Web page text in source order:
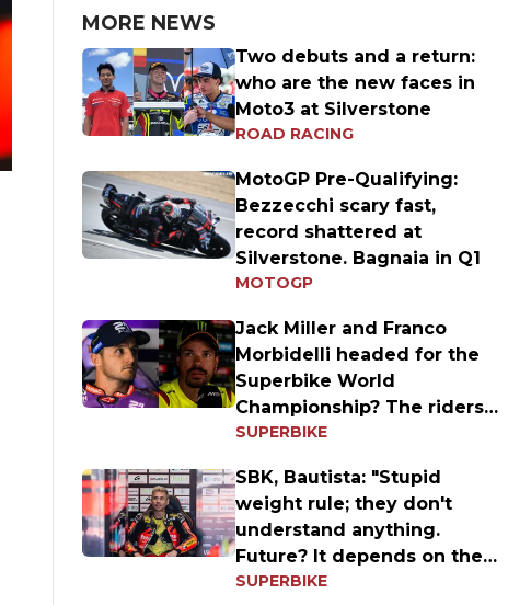
MORE NEWS
Two debuts and a return:
who are the new faces in
Moto3 at Silverstone
ROAD RACING
MotoGP Pre-Qualifying:
Bezzecchi scary fast,
record shattered at
Silverstone. Bagnaia in Q1
MOTOGP
Jack Miller and Franco
Morbidelli headed for the
Superbike World
Championship? The riders'
answers
SUPERBIKE
SBK, Bautista: "Stupid
weight rule; they don't
understand anything.
Future? It depends on the
results
SUPERBIKE